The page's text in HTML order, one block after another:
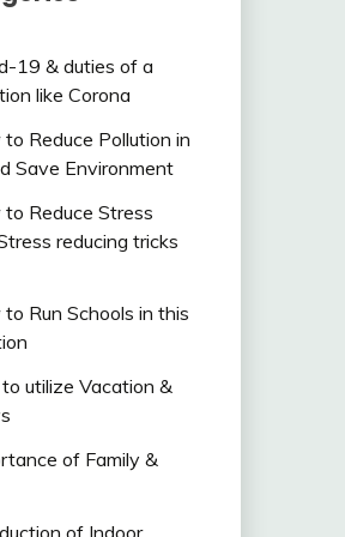
19 & duties of a
like Corona
Reduce Pollution in
Save Environment
Reduce Stress
reducing tricks
Run Schools in this
utilize Vacation &
of Family &
of Indoor